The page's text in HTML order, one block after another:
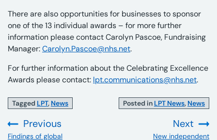
There are also opportunities for businesses to sponsor
one of the 13 individual awards – for more further
information please contact Carolyn Pascoe, Fundraising
Manager:Carolyn.Pascoe@nhs.net.
For further information about the Celebrating Excellence
Awards please contact: lpt.communications@nhs.net.
Posted in LPT News, News
Tagged LPT, News
Previous
:Findings of global
Next
New independent